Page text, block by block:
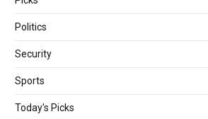
Politics
Security
Sports
Today's Picks